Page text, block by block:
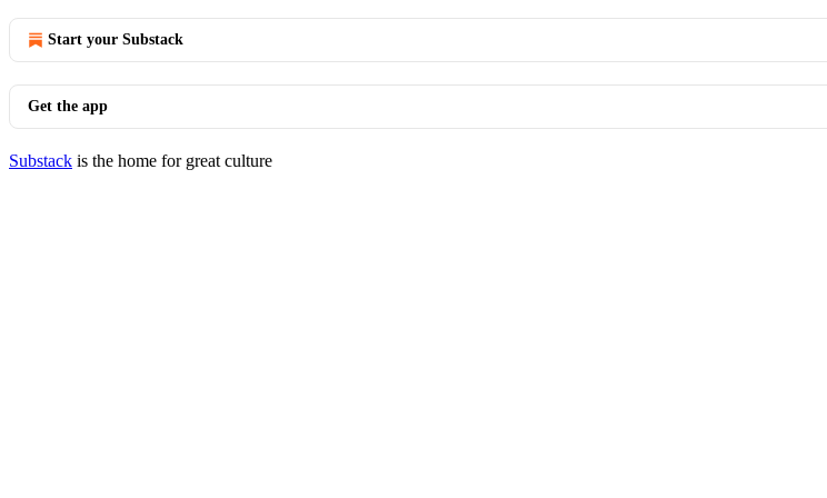
Start your Substack
Get the app
Substack is the home for great culture